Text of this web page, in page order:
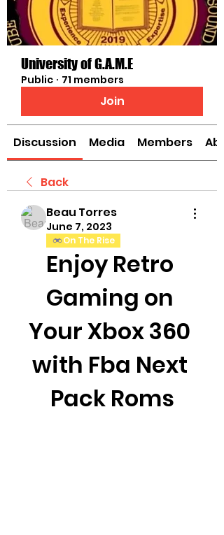
University of G.A.M.E
Public · 71 members
Join
Discussion Media Members
Back
Beau Torres
June 7, 2023
On The Rise
Enjoy Retro
Gaming on
Your Xbox 360
with Fba Next
Pack Roms